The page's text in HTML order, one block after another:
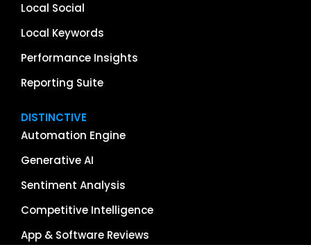
Local Social
Local Keywords
Performance Insights
Reporting Suite
DISTINCTIVE
Automation Engine
Generative AI
Sentiment Analysis
Competitive Intelligence
App & Software Reviews